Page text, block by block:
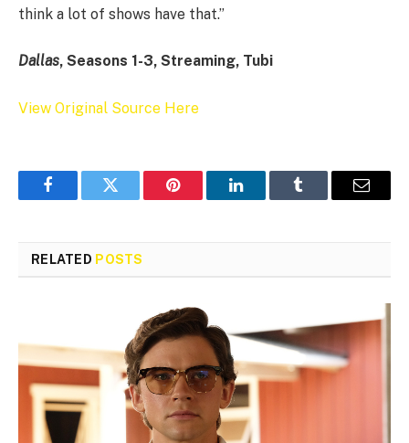
think a lot of shows have that.”
Dallas, Seasons 1-3, Streaming, Tubi
View Original Source Here
FacebookTwitter Pinterest LinkedInTumblr Email
RELATED POSTS